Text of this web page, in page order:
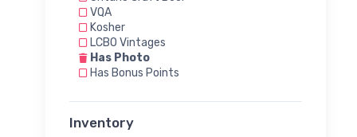
VQA
Kosher
LCBO Vintages
Has Photo
Has Bonus Points
Inventory